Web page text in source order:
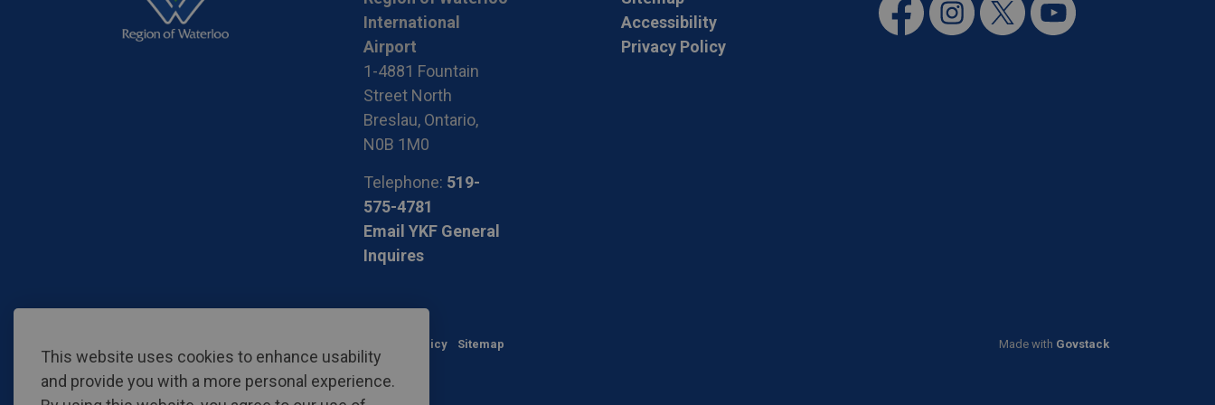
International
Airport
1-4881 Fountain
Street North
Breslau, Ontario,
N0B 1M0
Telephone: 519-
575-4781
Email YKF General
Inquires
Accessibility
Privacy Policy
FacebookInstagramTwitter YouTube
Privacy Policy Sitemap Made with Govstack
This website uses cookies to enhance usability
and provide you with a more personal experience.